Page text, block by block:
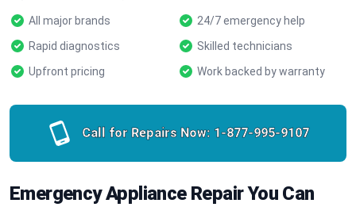
All major brands
24/7 emergency help
Rapid diagnostics
Skilled technicians
Upfront pricing
Work backed by warranty
Call for Repairs Now: 1-877-995-9107
Emergency Appliance Repair You Can